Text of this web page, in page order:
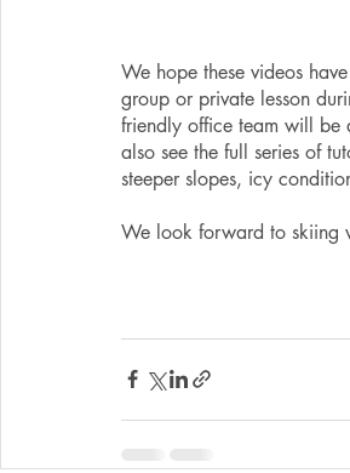
We hope these videos
group or private lesson
friendly office team will be
also see the full series of
steeper slopes, icy
We look forward to skiing